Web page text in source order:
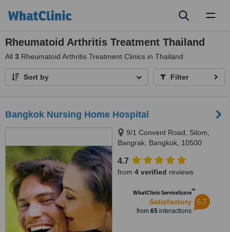
Rheumatoid Arthritis Treatment Thailand
All 3 Rheumatoid Arthritis Treatment Clinics in Thailand
Sort by Filter
Bangkok Nursing Home Hospital
9/1 Convent Road, Silom,
Bangrak, Bangkok, 10500
4.7
from 4 verified reviews
WhatClinic ServiceScore™
Satisfactory
from 65interactions
5.7